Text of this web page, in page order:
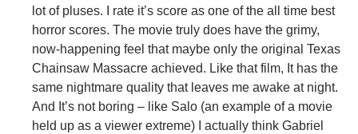
lot of pluses. I rate it’s score as one of the all time best
horror scores. The movie truly does have the grimy,
now-happening feel that maybe only the original Texas
Chainsaw Massacre achieved. Like that film, It has the
same nightmare quality that leaves me awake at night.
And It’s not boring – like Salo (an example of a movie
held up as a viewer extreme) I actually think Gabriel